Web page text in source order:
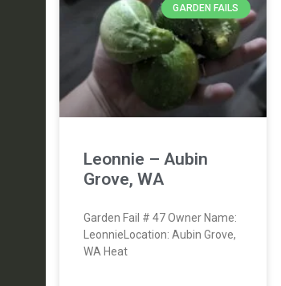
GARDEN FAILS
Leonnie – Aubin
Grove, WA
Garden Fail # 47 Owner Name:
LeonnieLocation: Aubin Grove,
WA Heat